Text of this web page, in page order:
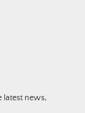
latest news,